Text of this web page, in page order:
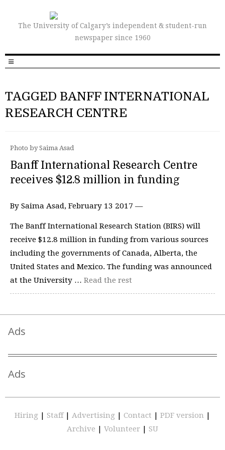
The University of Calgary’s independent & student-run
newspaper since 1960
TAGGED BANFF INTERNATIONAL
RESEARCH CENTRE
Photo by Saima Asad
Banff International Research Centre
receives $12.8 million in funding
By Saima Asad, February 13 2017 —
The Banff International Research Station (BIRS) will
receive $12.8 million in funding from various sources
including the governments of Canada, Alberta, the
United States and Mexico. The funding was announced
at the University … Read the rest
Ads
Ads
Hiring | Staff | Advertising | Contact | PDF version |
Archive | Volunteer | SU